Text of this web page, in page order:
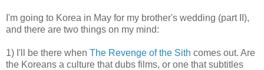
I'm going to Korea in May for my brother's wedding (part II),
and there are two things on my mind:
1) I'll be there when The Revenge of the Sith comes out. Are
the Koreans a culture that dubs films, or one that subtitles